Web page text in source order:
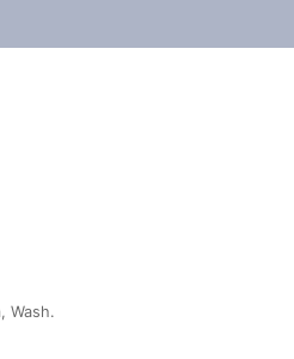
Wash.